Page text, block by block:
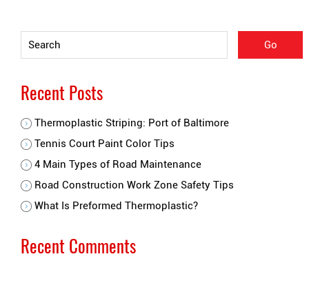
Recent Posts
Thermoplastic Striping: Port of Baltimore
Tennis Court Paint Color Tips
4 Main Types of Road Maintenance
Road Construction Work Zone Safety Tips
What Is Preformed Thermoplastic?
Recent Comments